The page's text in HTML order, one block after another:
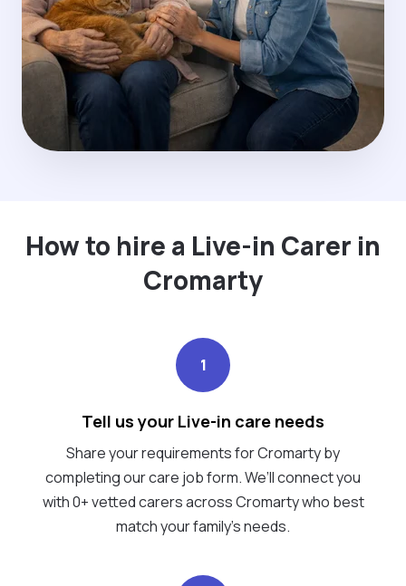
How to hire a Live-in Carer in
Cromarty
1
Tell us your Live-in care needs
Share your requirements for Cromarty by
completing our care job form. We’ll connect you
with 0+ vetted carers across Cromarty who best
match your family's needs.